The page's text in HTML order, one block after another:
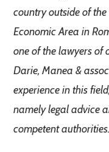
country outside of
Economic Area in
one of the lawyers
Darie, Manea &
experience in this
namely legal advice
competent authorities.